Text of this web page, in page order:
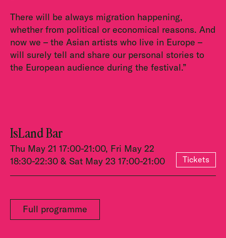
There will be always migration happening,
whether from political or economical reasons. And
now we – the Asian artists who live in Europe –
will surely tell and share our personal stories to
the European audience during the festival.”
IsLand Bar
Thu May 21 17:00-21:00, Fri May 22
18:30-22:30 & Sat May 23 17:00-21:00
Tickets
Full programme